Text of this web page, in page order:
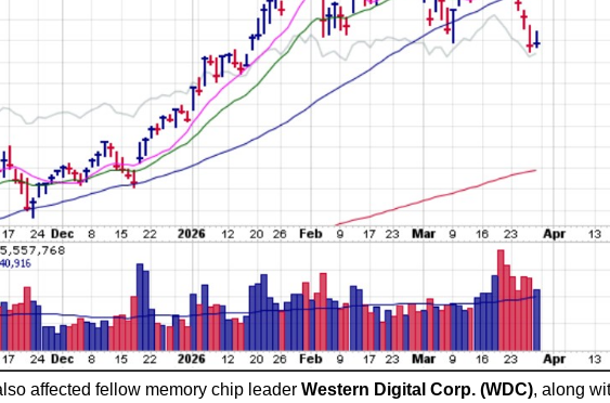
affected fellow memory chip leader Western Digital Corp. (WDC), along